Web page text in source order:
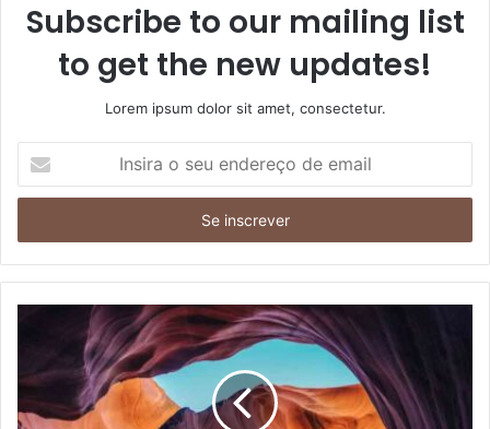
Subscribe to our mailing list
to get the new updates!
Lorem ipsum dolor sit amet, consectetur.
seu
de
email